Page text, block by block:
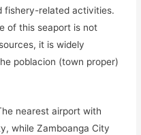
fishery-related activities.
of this seaport is not
it is widely
poblacion (town proper)
nearest airport with
while Zamboanga City